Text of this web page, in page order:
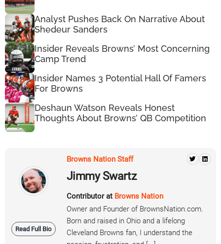
Analyst Pushes Back On Narrative About
Shedeur Sanders
Insider Reveals Browns’ Most Concerning
Camp Trend
Insider Names 3 Potential Hall Of Famers
For Browns
Deshaun Watson Reveals Honest
Thoughts About Browns’ QB Competition
Read Full Bio
Browns Nation Staff
Jimmy Swartz
Contributor at Browns Nation
Owner and Founder of BrownsNation.com.
Born and raised in Ohio and a lifelong
Cleveland Browns fan, I understand the